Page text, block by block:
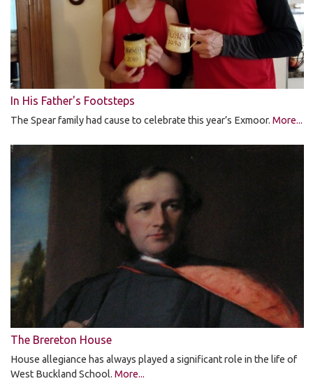
In His Father's Footsteps
The Spear family had cause to celebrate this year’s Exmoor. More...
The Brereton House
House allegiance has always played a significant role in the life of
West Buckland School. More...